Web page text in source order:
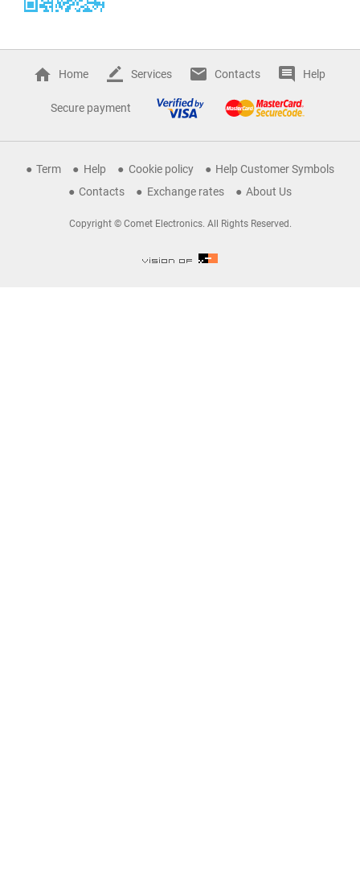
Home Services Contacts Help
Secure payment
Term Help Cookie policy
Help Customer Symbols
Contacts
Exchange rates About Us
Copyright © Comet Electronics. All Rights Reserved.